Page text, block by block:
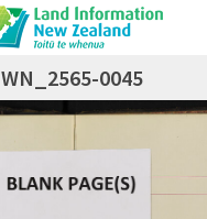
WN_2565-0045